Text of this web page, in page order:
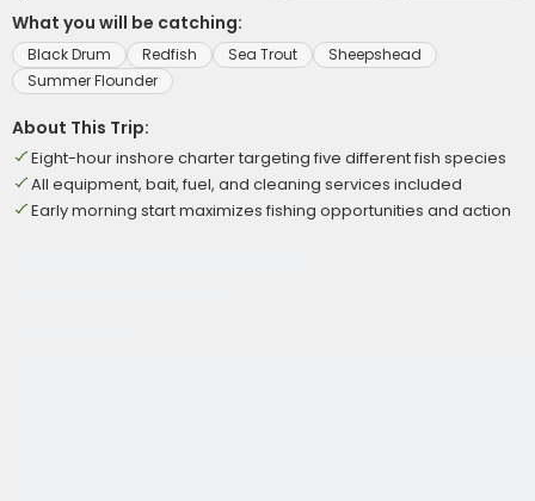
What you will be catching:
Black Drum Redfish Sea Trout
Sheepshead
Summer Flounder
About This Trip:
Eight-hour inshore charter targeting five different fish species
All equipment, bait, fuel, and cleaning services included
Early morning start maximizes fishing opportunities and action